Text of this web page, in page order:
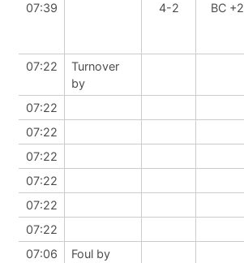
07:39 4-2 BC +2
07:22
Turnover
by
07:22
07:22
07:22
07:22
07:22
07:22
07:06
Foul by